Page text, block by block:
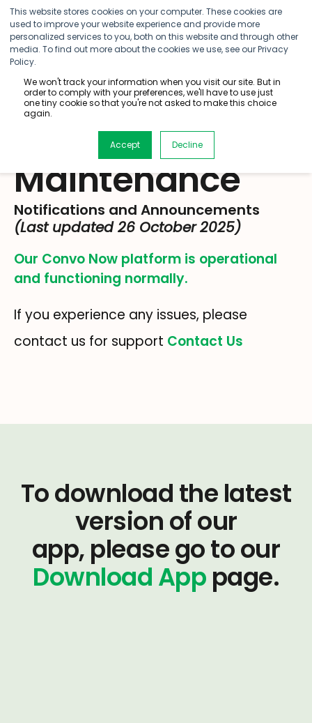
This website stores cookies on your computer. These cookies are
used to improve your website experience and provide more
personalized services to you, both on this website and through other
media. To find out more about the cookies we use, see our Privacy
Policy.
We won't track your information when you visit our site. But in
order to comply with your preferences, we'll have to use just
one tiny cookie so that you're not asked to make this choice
again.
Accept Decline
Service
Maintenance
Notifications and Announcements
(Last updated 26 October 2025)
Our Convo Now platform is operational
and functioning normally.
If you experience any issues, please
contact us for support Contact Us
To download the latest
version of our
app, please go to our
Download App page.